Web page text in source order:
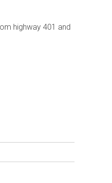
highway 401 and